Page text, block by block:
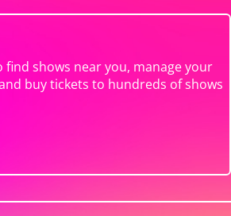
find shows near you, manage your
buy tickets to hundreds of shows